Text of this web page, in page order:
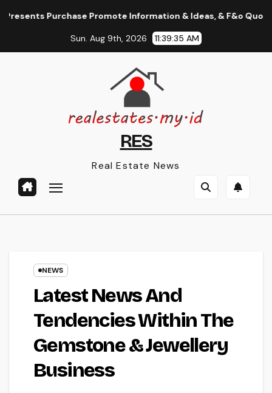
Promote Information & Ideas, & F&o Quotes, Nse
Sun. Aug 9th, 2026 11:39:36 AM
RES
Real Estate News
NEWS
Latest News And
Tendencies Within The
Gemstone & Jewellery
Business